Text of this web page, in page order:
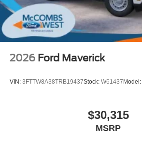
2026 Ford Maverick
VIN: 3FTTW8A38TRB19437Stock: W61437 Model:
$30,315
MSRP